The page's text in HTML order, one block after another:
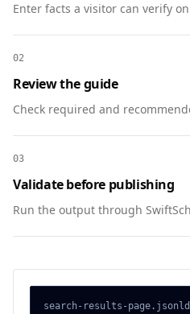
Enter facts a visitor can verify
02
Review the guide
Check required and
03
Validate before publishing
Run the output through
search-results-page .jsonld